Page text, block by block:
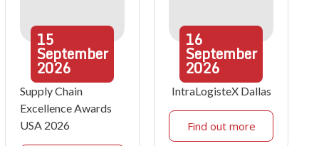
15
September
2026
Supply Chain
Excellence Awards
USA 2026
16
September
2026
IntraLogisteX Dallas
Find out more